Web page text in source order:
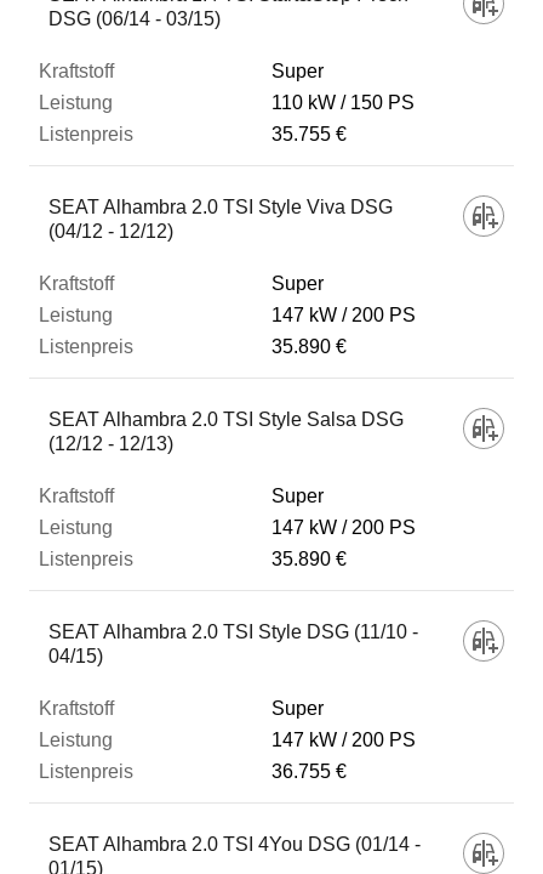
DSG (06/14 - 03/15)
Super
110 kW
150 PS
35.755 €
SEAT Alhambra 2.0 TSI Style Viva DSG
(04/12 - 12/12)
Super
147 kW
200 PS
35.890 €
SEAT Alhambra 2.0 TSI Style Salsa DSG
(12/12 - 12/13)
Super
147 kW
200 PS
35.890 €
SEAT Alhambra 2.0 TSI Style DSG (11/10 -
04/15)
Super
147 kW
200 PS
36.755 €
SEAT Alhambra 2.0 TSI 4You DSG (01/14 -
01/15)